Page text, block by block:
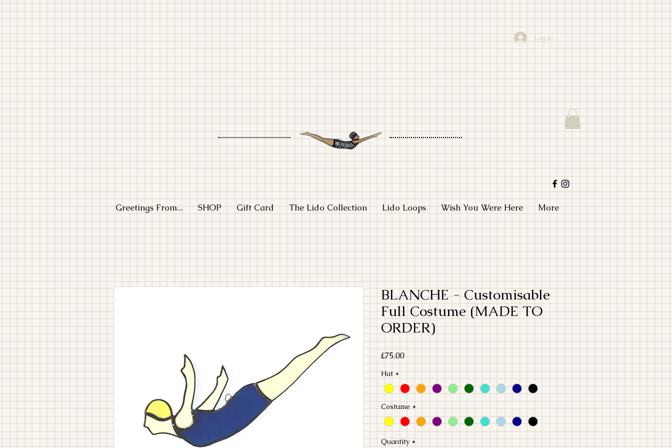
LEadlight studio
Log In
Greetings From... SHOP Gift Card The Lido Collection Lido Loops Wish You Were Here More
BLANCHE - Customisable
Full Costume (MADE TO
ORDER)
£75.00Price
Hat *
Costume *
Quantity *